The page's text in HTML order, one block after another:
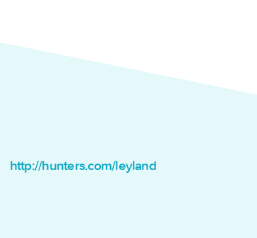
http://hunters.com/leyland